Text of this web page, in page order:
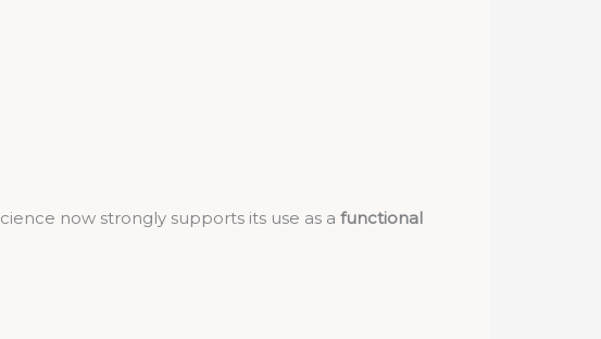
now strongly supports its use as a functional